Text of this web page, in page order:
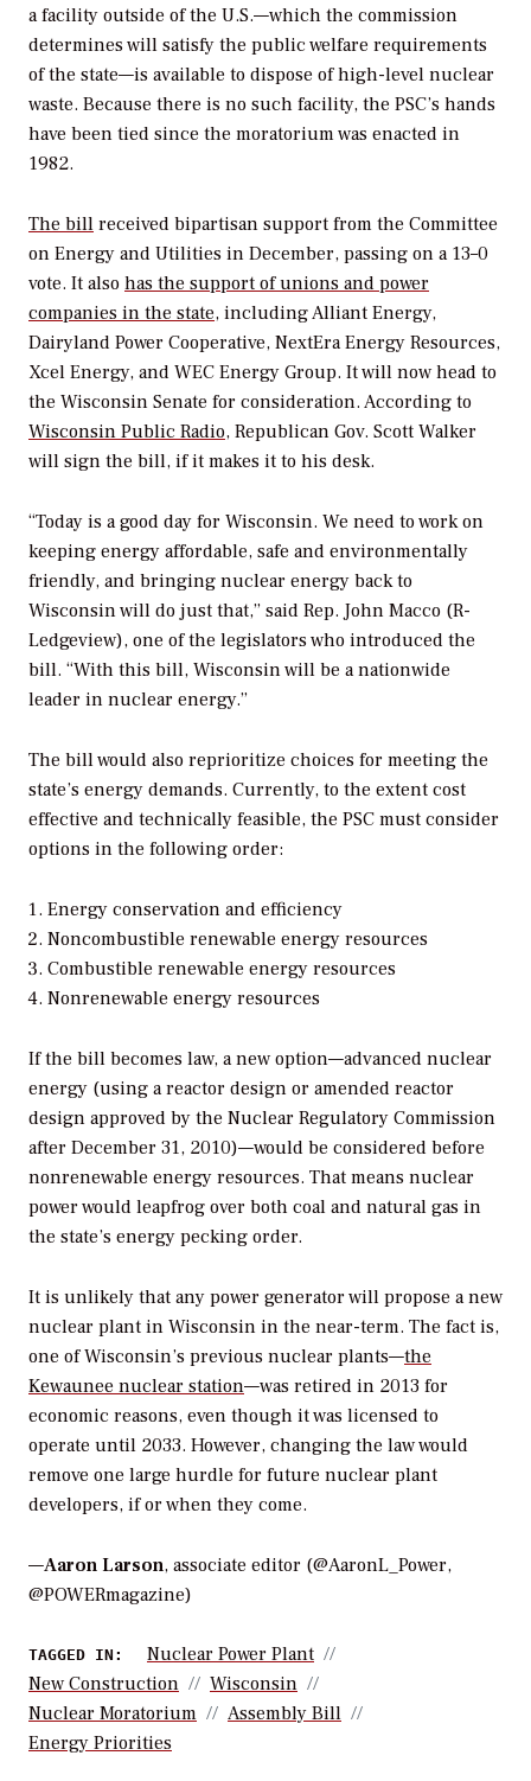
a facility outside of the U.S.—which the commission
determines will satisfy the public welfare requirements
of the state—is available to dispose of high-level nuclear
waste. Because there is no such facility, the PSC’s hands
have been tied since the moratorium was enacted in
1982.
The bill received bipartisan support from the Committee
on Energy and Utilities in December, passing on a 13–0
vote. It also has the support of unions and power
companies in the state, including Alliant Energy,
Dairyland Power Cooperative, NextEra Energy Resources,
Xcel Energy, and WEC Energy Group. It will now head to
the Wisconsin Senate for consideration. According to
Wisconsin Public Radio, Republican Gov. Scott Walker
will sign the bill, if it makes it to his desk.
“Today is a good day for Wisconsin. We need to work on
keeping energy affordable, safe and environmentally
friendly, and bringing nuclear energy back to
Wisconsin will do just that,” said Rep. John Macco (R-
Ledgeview), one of the legislators who introduced the
bill. “With this bill, Wisconsin will be a nationwide
leader in nuclear energy.”
The bill would also reprioritize choices for meeting the
state’s energy demands. Currently, to the extent cost
effective and technically feasible, the PSC must consider
options in the following order:
Energy conservation and efficiency
Noncombustible renewable energy resources
Combustible renewable energy resources
Nonrenewable energy resources
If the bill becomes law, a new option—advanced nuclear
energy (using a reactor design or amended reactor
design approved by the Nuclear Regulatory Commission
after December 31, 2010)—would be considered before
nonrenewable energy resources. That means nuclear
power would leapfrog over both coal and natural gas in
the state’s energy pecking order.
It is unlikely that any power generator will propose a new
nuclear plant in Wisconsin in the near-term. The fact is,
one of Wisconsin’s previous nuclear plants—the
Kewaunee nuclear station—was retired in 2013 for
economic reasons, even though it was licensed to
operate until 2033. However, changing the law would
remove one large hurdle for future nuclear plant
developers, if or when they come.
—Aaron Larson, associate editor (@AaronL_Power,
@POWERmagazine)
TAGGED IN:
Nuclear Power Plant
New Construction
Wisconsin
Nuclear Moratorium
Assembly Bill
Energy Priorities